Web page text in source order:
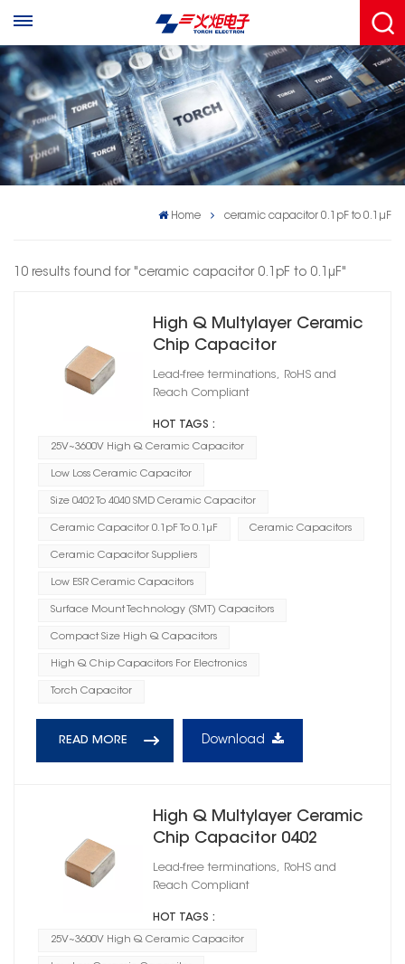
Home ceramic capacitor 0.1pF to 0.1μF
10 results found for "ceramic capacitor 0.1pF to 0.1μF"
High Q Multylayer Ceramic
Chip Capacitor
Lead-free terminations, RoHS and
Reach Compliant
HOT TAGS :
25V~3600V High Q Ceramic Capacitor
Low Loss Ceramic Capacitor
Size 0402 To 4040 SMD Ceramic Capacitor
Ceramic Capacitor 0.1pF To 0.1μF Ceramic Capacitors
Ceramic Capacitor Suppliers
Low ESR Ceramic Capacitors
Surface Mount Technology (SMT) Capacitors
Compact Size High Q Capacitors
High Q Chip Capacitors For Electronics
Torch Capacitor
READ MORE Download
High Q Multylayer Ceramic
Chip Capacitor 0402
Lead-free terminations, RoHS and
Reach Compliant
HOT TAGS :
25V~3600V High Q Ceramic Capacitor